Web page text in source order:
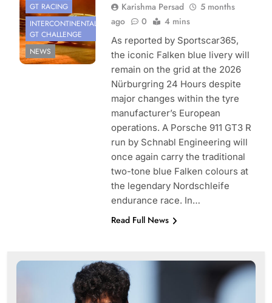
GT RACING
INTERCONTINENTAL
GT CHALLENGE
NEWS
Karishma Persad
5 months
ago
0 4 mins
As reported by Sportscar365,
the iconic Falken blue livery will
remain on the grid at the 2026
Nürburgring 24 Hours despite
major changes within the tyre
manufacturer’s European
operations. A Porsche 911 GT3 R
run by Schnabl Engineering will
once again carry the traditional
two-tone blue Falken colours at
the legendary Nordschleife
endurance race. In…
Read Full News